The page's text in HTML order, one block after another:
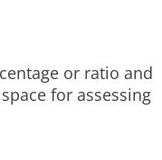
or ratio and
for assessing